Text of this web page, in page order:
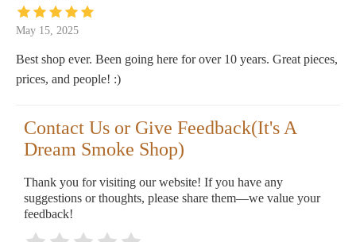
May 15, 2025
Best shop ever. Been going here for over 10 years. Great pieces,
prices, and people! :)
Contact Us or Give Feedback(It's A
Dream Smoke Shop)
Thank you for visiting our website! If you have any
suggestions or thoughts, please share them—we value your
feedback!